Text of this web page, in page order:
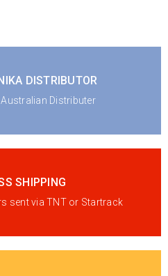
DISTRIBUTOR
Distributer
SHIPPING
sent via TNT or Startrack